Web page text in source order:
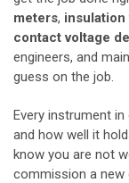
meters,
contact voltage
engineers, and
guess on the job.
Every instrument
and how well it
know you are not
commission a new